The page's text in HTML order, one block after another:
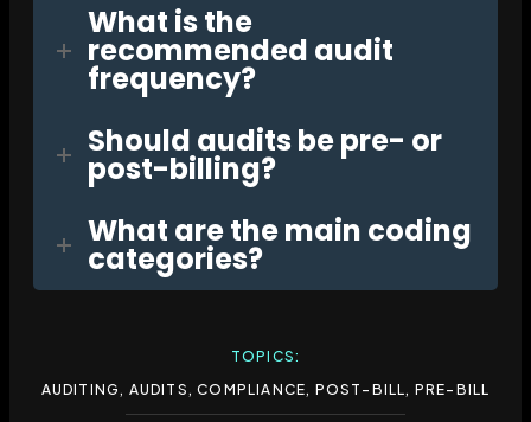
TOPICS:
AUDITING , AUDITS ,COMPLIANCE, POST-BILL, PRE-BILL
What is the
recommended audit
frequency?
Should audits be pre- or
post-billing?
What are the main coding
categories?